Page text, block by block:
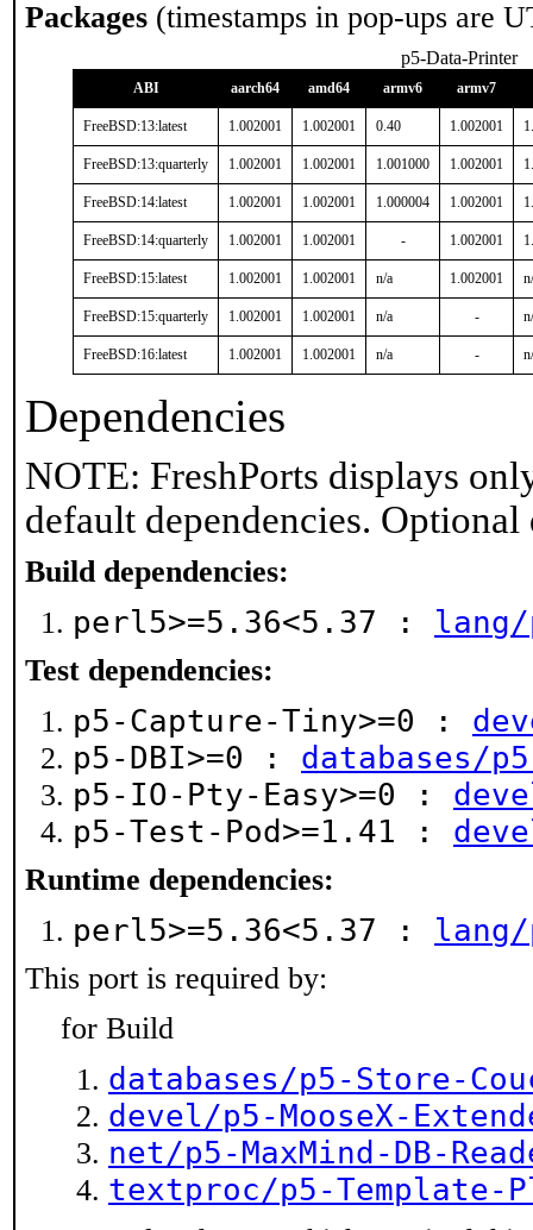
Packages (timestamps in pop-ups are
p5-Data-Printer
ABI aarch64 amd64 armv6 armv7
FreeBSD:13:latest 1.002001 1.002001 0.40 1.002001
FreeBSD:13:quarterly 1.002001 1.002001 1.001000 1.002001
FreeBSD:14:latest 1.002001 1.002001 1.000004 1.002001
FreeBSD:14:quarterly 1.002001 1.002001 - 1.002001
FreeBSD:15:latest 1.002001 1.002001 n/a 1.002001
FreeBSD:15:quarterly 1.002001 1.002001 n/a -
FreeBSD:16:latest 1.002001 1.002001 n/a -
Dependencies
NOTE: FreshPorts displays
default dependencies.
Build dependencies:
perl5>=5.36<5.37 :
Test dependencies:
p5-Capture-Tiny>=0 :
p5-DBI>=0 : databases/
p5-IO-Pty-Easy>=0 :
p5-Test-Pod>=1.41 :
Runtime dependencies:
perl5>=5.36<5.37 :
This port is required by:
for Build
databases/p5-Store-
devel/p5-MooseX-
net/p5-MaxMind-DB-
textproc/p5-Template-